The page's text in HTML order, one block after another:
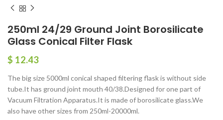
250ml 24/29 Ground Joint Borosilicate
Glass Conical Filter Flask
$ 12.43
The big size 5000ml conical shaped filtering flask is without side
tube.It has ground joint mouth 40/38.Designed for one part of
Vacuum Filtration Apparatus.It is made of borosilicate glass.We
also have other sizes from 250ml-20000ml.